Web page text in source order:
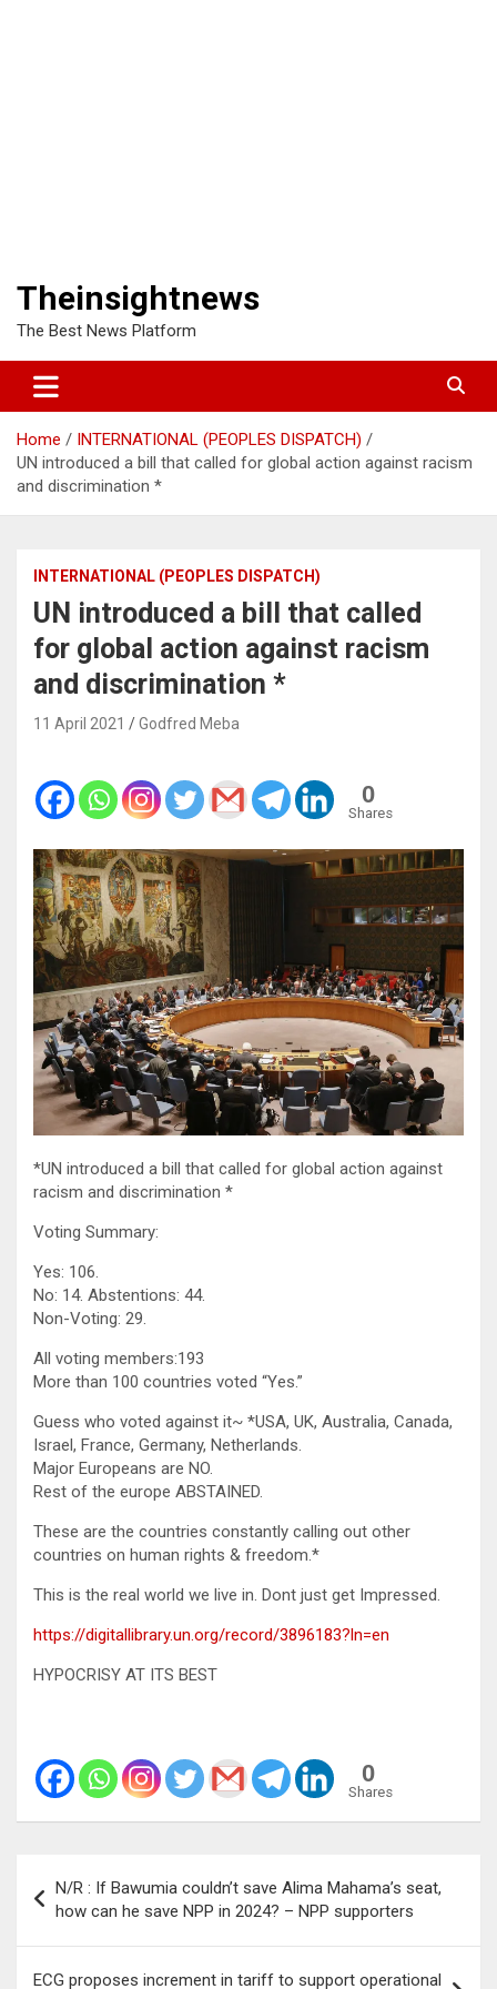
Theinsightnews
The Best News Platform
Home
INTERNATIONAL (PEOPLES DISPATCH)
UN introduced a bill that called for global action against racism
and discrimination *
INTERNATIONAL (PEOPLES DISPATCH)
UN introduced a bill that called
for global action against racism
and discrimination *
11 April 2021 Godfred Meba
0
Shares
*UN introduced a bill that called for global action against
racism and discrimination *
Voting Summary:
Yes: 106.
No: 14. Abstentions: 44.
Non-Voting: 29.
All voting members:193
More than 100 countries voted “Yes.”
Guess who voted against it~ *USA, UK, Australia, Canada,
Israel, France, Germany, Netherlands.
Major Europeans are NO.
Rest of the europe ABSTAINED.
These are the countries constantly calling out other
countries on human rights & freedom.*
This is the real world we live in. Dont just get Impressed.
https://digitallibrary.un.org/record/3896183?ln=en
HYPOCRISY AT ITS BEST
0
Shares
navigation
N/R : If Bawumia couldn’t save Alima Mahama’s seat,
how can he save NPP in 2024? – NPP supporters
ECG proposes increment in tariff to support operational